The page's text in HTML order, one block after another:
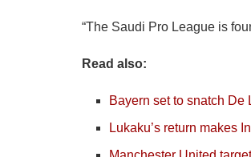
“The Saudi Pro League is
Read also:
Bayern set to snatch De
Lukaku’s return makes